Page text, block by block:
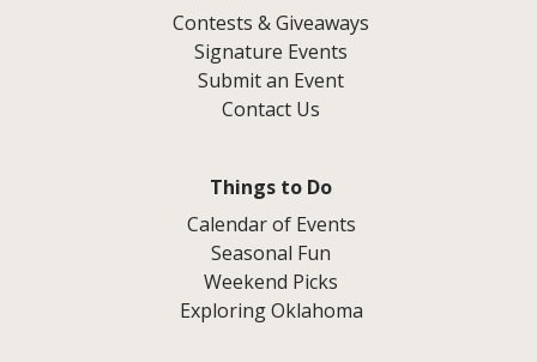
Contests & Giveaways
Signature Events
Submit an Event
Contact Us
Things to Do
Calendar of Events
Seasonal Fun
Weekend Picks
Exploring Oklahoma